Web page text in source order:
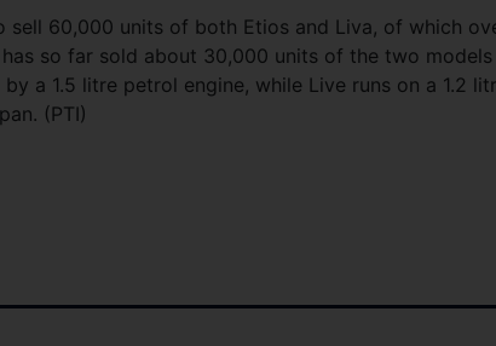
sell 60,000 units of both Etios and Liva, of which
so far sold about 30,000 units of the two models
a 1.5 litre petrol engine, while Live runs on a 1.2
(PTI)